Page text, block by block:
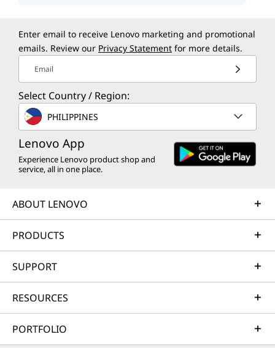
Enter email to receive Lenovo marketing and promotional
emails. Review our Privacy Statement for more details.
Email
Select Country / Region:
PHILIPPINES
Lenovo App
Experience Lenovo product shop and
service, all in one place.
ABOUT LENOVO
PRODUCTS
SUPPORT
RESOURCES
PORTFOLIO